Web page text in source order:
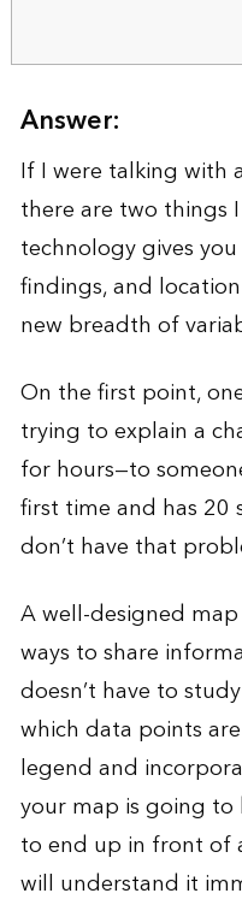
Answer:
If I were talking with
there are two things
technology gives
findings, and
new breadth of
On the first point,
trying to explain a
for hours—to
first time and has 20
don’t have that
A well-designed
ways to share
doesn’t have to
which data points
legend and
your map is going to
to end up in front of
will understand it